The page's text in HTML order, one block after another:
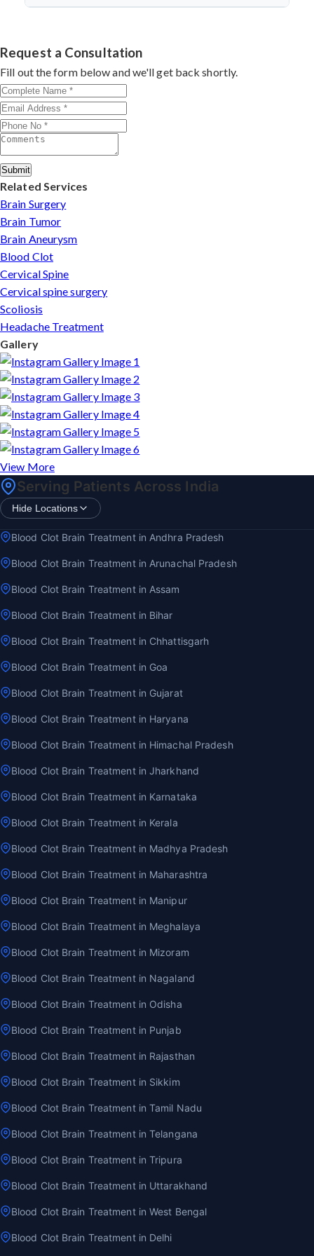
success.
with minimally invasive approaches.
consultation by contacting his clinic directly. Provide
medical reports and imaging studies. International
patients can arrange online consultations. His team
assists with treatment planning, cost estimates, and
complete care from consultation to recovery.
Request a Consultation
Fill out the form below and we'll get back shortly.
Submit
Related Services
Brain Surgery
Brain Tumor
Brain Aneurysm
Blood Clot
Cervical Spine
Cervical spine surgery
Scoliosis
Headache Treatment
Gallery
View More
Serving Patients Across India
Hide Locations
Blood Clot Brain Treatment in Andhra Pradesh
Blood Clot Brain Treatment in Arunachal Pradesh
Blood Clot Brain Treatment in Assam
Blood Clot Brain Treatment in Bihar
Blood Clot Brain Treatment in Chhattisgarh
Blood Clot Brain Treatment in Goa
Blood Clot Brain Treatment in Gujarat
Blood Clot Brain Treatment in Haryana
Blood Clot Brain Treatment in Himachal Pradesh
Blood Clot Brain Treatment in Jharkhand
Blood Clot Brain Treatment in Karnataka
Blood Clot Brain Treatment in Kerala
Blood Clot Brain Treatment in Madhya Pradesh
Blood Clot Brain Treatment in Maharashtra
Blood Clot Brain Treatment in Manipur
Blood Clot Brain Treatment in Meghalaya
Blood Clot Brain Treatment in Mizoram
Blood Clot Brain Treatment in Nagaland
Blood Clot Brain Treatment in Odisha
Blood Clot Brain Treatment in Punjab
Blood Clot Brain Treatment in Rajasthan
Blood Clot Brain Treatment in Sikkim
Blood Clot Brain Treatment in Tamil Nadu
Blood Clot Brain Treatment in Telangana
Blood Clot Brain Treatment in Tripura
Blood Clot Brain Treatment in Uttarakhand
Blood Clot Brain Treatment in West Bengal
Blood Clot Brain Treatment in Delhi